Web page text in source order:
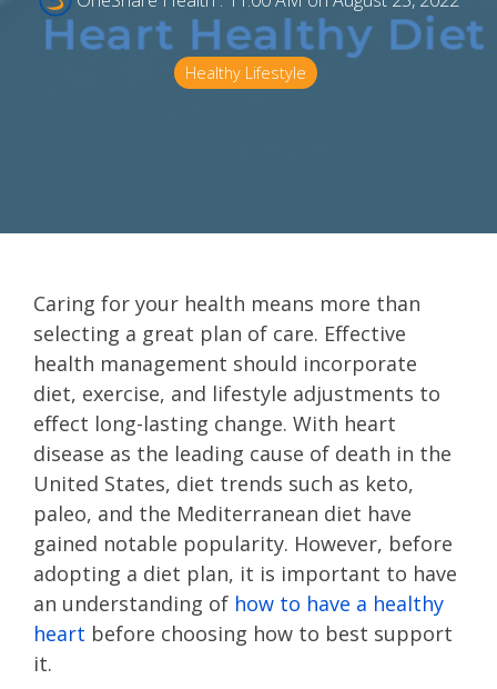
Healthy Lifestyle
Caring for your health means more than
selecting a great plan of care. Effective
health management should incorporate
diet, exercise, and lifestyle adjustments to
effect long-lasting change. With heart
disease as the leading cause of death in the
United States, diet trends such as keto,
paleo, and the Mediterranean diet have
gained notable popularity. However, before
adopting a diet plan, it is important to have
an understanding of how to have a healthy
heart before choosing how to best support
it.